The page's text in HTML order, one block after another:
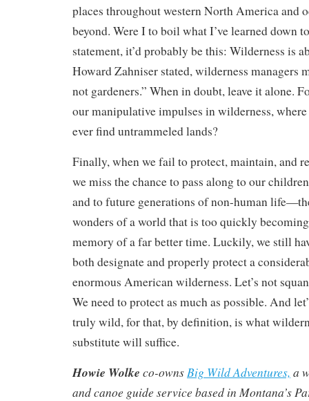
places throughout western North America and
beyond. Were I to boil what I’ve learned down
statement, it’d probably be this: Wilderness is
Howard Zahniser stated, wilderness managers
not gardeners.” When in doubt, leave it alone.
our manipulative impulses in wilderness,
ever find untrammeled lands?
Finally, when we fail to protect, maintain, and
we miss the chance to pass along to our
and to future generations of non-human
wonders of a world that is too quickly
memory of a far better time. Luckily, we still
both designate and properly protect a
enormous American wilderness. Let’s not
We need to protect as much as possible. And
truly wild, for that, by definition, is what
substitute will suffice.
Howie Wolke co-ownsBig Wild Adventures, a
and canoe guide service based in Montana’s